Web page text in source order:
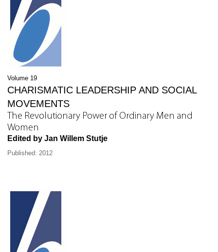
Volume 19
CHARISMATIC LEADERSHIP AND SOCIAL
MOVEMENTS
The Revolutionary Power of Ordinary Men and
Women
Edited by Jan Willem Stutje
Published: 2012